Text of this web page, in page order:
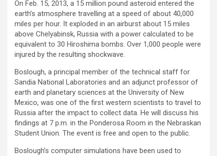
On Feb. 15, 2013, a 15 million pound asteroid entered the
earth’s atmosphere travelling at a speed of about 40,000
miles per hour. It exploded in an airburst about 15 miles
above Chelyabinsk, Russia with a power calculated to be
equivalent to 30 Hiroshima bombs. Over 1,000 people were
injured by the resulting shockwave.
Boslough, a principal member of the technical staff for
Sandia National Laboratories and an adjunct professor of
earth and planetary sciences at the University of New
Mexico, was one of the first western scientists to travel to
Russia after the impact to collect data. He will discuss his
findings at 7 p.m. in the Ponderosa Room in the Nebraskan
Student Union. The event is free and open to the public.
Boslough’s computer simulations have been used to